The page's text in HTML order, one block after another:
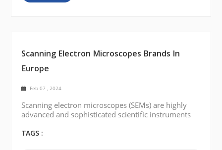
Scanning Electron Microscopes Brands In
Europe
Feb 07 , 2024
Scanning electron microscopes (SEMs) are highly
advanced and sophisticated scientific instruments
samples at the nanoscale level. There are several
TAGS :